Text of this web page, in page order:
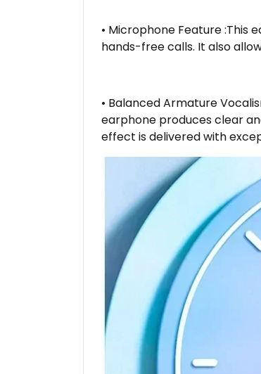
• Microphone Feature
hands-free calls. It also
• Balanced Armature
earphone produces clear
effect is delivered with